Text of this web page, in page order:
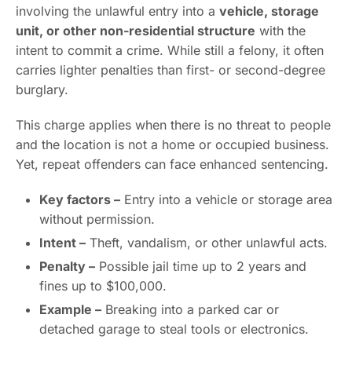
involving the unlawful entry into a vehicle, storage
unit, or other non-residential structure with the
intent to commit a crime. While still a felony, it often
carries lighter penalties than first- or second-degree
burglary.
This charge applies when there is no threat to people
and the location is not a home or occupied business.
Yet, repeat offenders can face enhanced sentencing.
Key factors – Entry into a vehicle or storage area
without permission.
Intent – Theft, vandalism, or other unlawful acts.
Penalty – Possible jail time up to 2 years and
fines up to $100,000.
Example – Breaking into a parked car or
detached garage to steal tools or electronics.